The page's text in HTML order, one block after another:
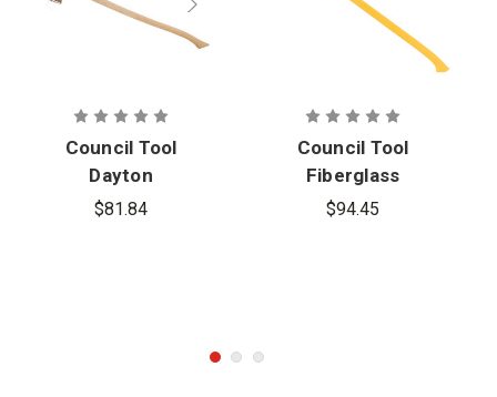
Council Tool
Dayton
Single Bit
$81.84
Council Tool
Fiberglass
Single Bit
$94.45